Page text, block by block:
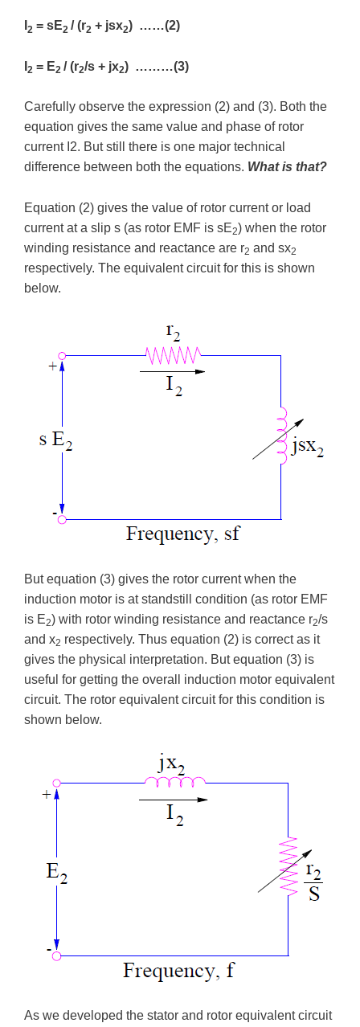
2 = sE2 / (r2 + jsx2) ……(2)
2 = E2 / (r2/s + jx2) ………(3)
Carefully observe the expression (2) and (3). Both the
equation gives the same value and phase of rotor
current I2. But still there is one major technical
difference between both the equations. What is that?
Equation (2) gives the value of rotor current or load
current at a slip s (as rotor EMF is sE2) when the rotor
winding resistance and reactance are r2 and sx2
respectively. The equivalent circuit for this is shown
below.
But equation (3) gives the rotor current when the
induction motor is at standstill condition (as rotor EMF
is E2) with rotor winding resistance and reactance r2/s
and x2 respectively. Thus equation (2) is correct as it
gives the physical interpretation. But equation (3) is
useful for getting the overall induction motor equivalent
circuit. The rotor equivalent circuit for this condition is
shown below.
As we developed the stator and rotor equivalent circuit